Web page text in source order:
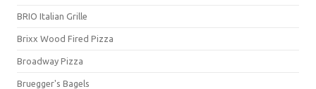
BRIO Italian Grille
Brixx Wood Fired Pizza
Broadway Pizza
Bruegger's Bagels